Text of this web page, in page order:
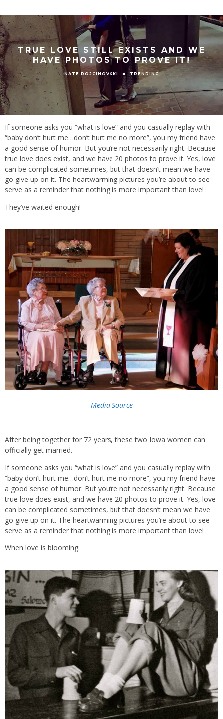
TRUE LOVE STILL EXISTS AND WE
HAVE PHOTOS TO PROVE IT!
NATE DOJCINOVSKI TRENDING
If someone asks you “what is love” and you casually replay with
“baby don’t hurt me…don’t hurt me no more”, you my friend have
a good sense of humor. But you’re not necessarily right. Because
true love does exist, and we have 20 photos to prove it. Yes, love
can be complicated sometimes, but that doesn’t mean we have
go give up on it. The heartwarming pictures you’re about to see
serve as a reminder that nothing is more important than love!
They’ve waited enough!
Media Source
After being together for 72 years, these two Iowa women can
officially get married.
If someone asks you “what is love” and you casually replay with
“baby don’t hurt me…don’t hurt me no more”, you my friend have
a good sense of humor. But you’re not necessarily right. Because
true love does exist, and we have 20 photos to prove it. Yes, love
can be complicated sometimes, but that doesn’t mean we have
go give up on it. The heartwarming pictures you’re about to see
serve as a reminder that nothing is more important than love!
When love is blooming.